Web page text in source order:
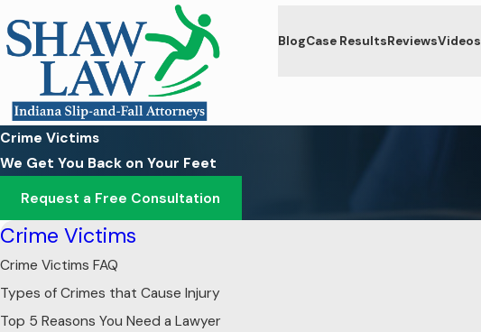
BlogCase ResultsReviewsVideos
Crime Victims
We Get You Back on Your Feet
Request a Free Consultation
Crime Victims
Crime Victims FAQ
Types of Crimes that Cause Injury
Top 5 Reasons You Need a Lawyer